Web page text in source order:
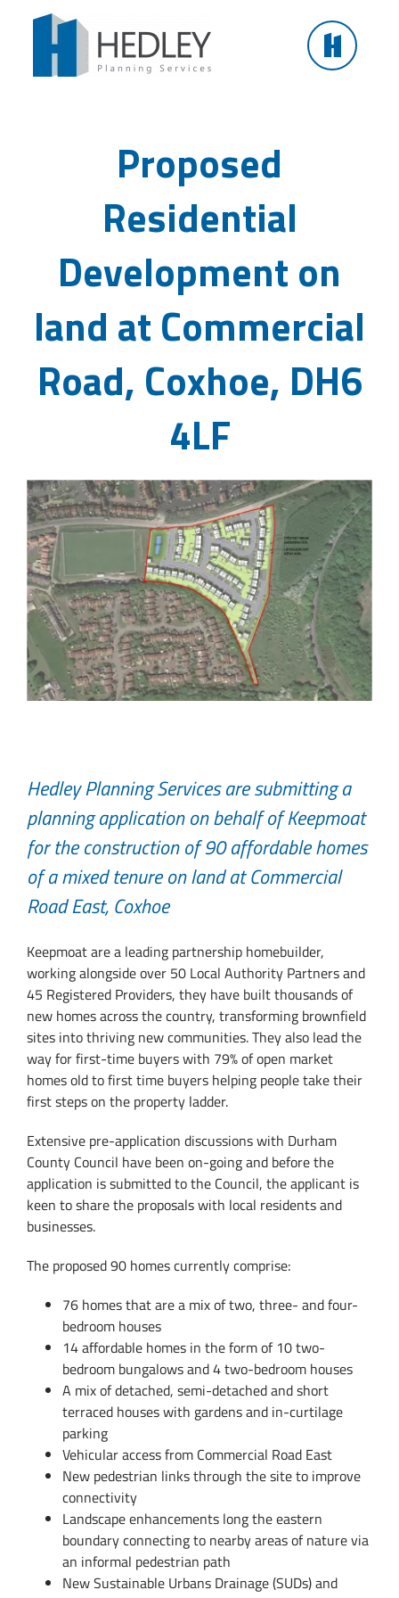
Residential Development on land at Commercial
Proposed
Residential
Development on
land at Commercial
Road, Coxhoe, DH6
4LF
Hedley Planning Services are submitting a
planning application on behalf of Keepmoat
for the construction of 90 affordable homes
of a mixed tenure on land at Commercial
Road East, Coxhoe
Keepmoat are a leading partnership homebuilder,
working alongside over 50 Local Authority Partners and
45 Registered Providers, they have built thousands of
new homes across the country, transforming brownfield
sites into thriving new communities. They also lead the
way for first-time buyers with 79% of open market
homes old to first time buyers helping people take their
first steps on the property ladder.
Extensive pre-application discussions with Durham
County Council have been on-going and before the
application is submitted to the Council, the applicant is
keen to share the proposals with local residents and
businesses.
The proposed 90 homes currently comprise:
76 homes that are a mix of two, three- and four-
bedroom houses
14 affordable homes in the form of 10 two-
bedroom bungalows and 4 two-bedroom houses
A mix of detached, semi-detached and short
terraced houses with gardens and in-curtilage
parking
Vehicular access from Commercial Road East
New pedestrian links through the site to improve
connectivity
Landscape enhancements long the eastern
boundary connecting to nearby areas of nature via
an informal pedestrian path
New Sustainable Urbans Drainage (SUDs) and